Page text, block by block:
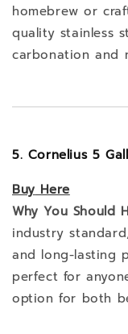
homebrew or
quality stainless
carbonation and
5. Cornelius 5
Buy Here
Why You Should
industry
and long-lasting
perfect for
option for both